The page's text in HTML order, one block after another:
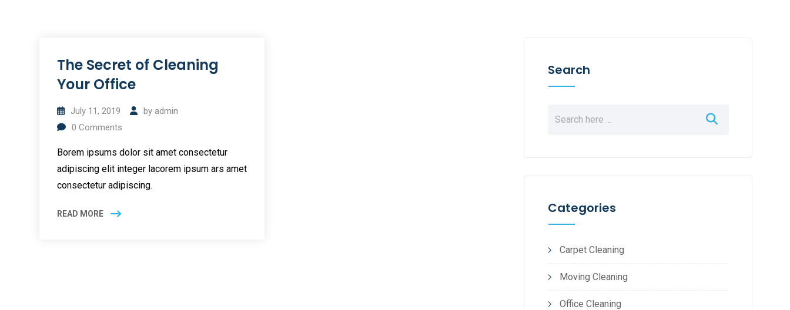
The Secret of Cleaning
Your Office
July 11, 2019 by admin
0 Comments
Borem ipsums dolor sit amet consectetur
adipiscing elit integer lacorem ipsum ars amet
consectetur adipiscing.
READ MORE
Search
Categories
Carpet Cleaning
Moving Cleaning
Office Cleaning